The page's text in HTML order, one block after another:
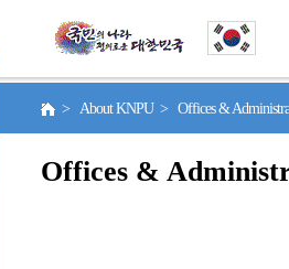
> About KNPU > Offices &
Offices &